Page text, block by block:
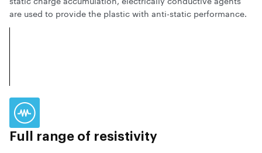
are used to provide the plastic with anti-static performance.
Full range of resistivity